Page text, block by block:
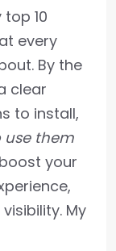
10
every
By the
clear
to install,
use them
your
My